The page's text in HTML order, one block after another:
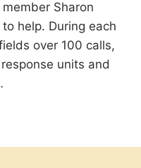
Sharon
help. During each
over 100 calls,
units and